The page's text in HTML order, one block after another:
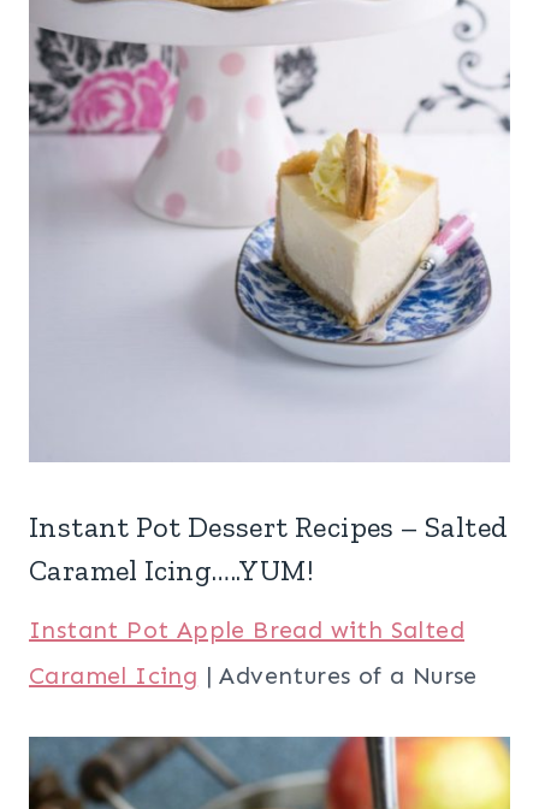
Instant Pot Dessert Recipes – Salted
Caramel Icing…..YUM!
Instant Pot Apple Bread with Salted
Caramel Icing | Adventures of a Nurse